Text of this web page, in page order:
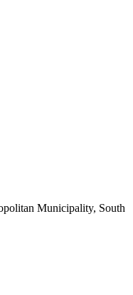
Municipality, South